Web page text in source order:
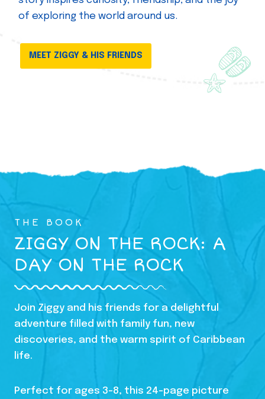
of exploring the world around us.
MEET ZIGGY & HIS FRIENDS
THE BOOK
ZIGGY ON THE ROCK: A
DAY ON THE ROCK
Join Ziggy and his friends for a delightful
adventure filled with family fun, new
discoveries, and the warm spirit of Caribbean
life.
Perfect for ages 3-8, this 24-page picture